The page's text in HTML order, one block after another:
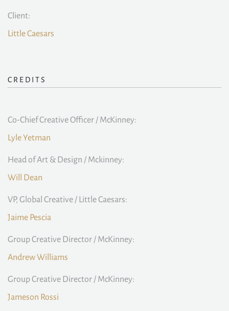
Client:
Little Caesars
CREDITS
Co-Chief Creative Officer / McKinney:
Lyle Yetman
Head of Art & Design / Mckinney:
Will Dean
VP, Global Creative / Little Caesars:
Jaime Pescia
Group Creative Director / McKinney:
Andrew Williams
Group Creative Director / McKinney:
Jameson Rossi